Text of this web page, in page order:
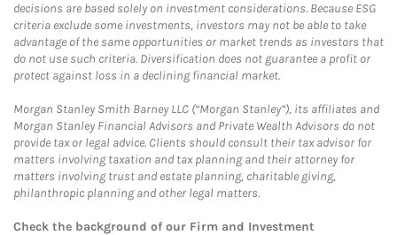
decisions are based solely on investment considerations. Because ESG
criteria exclude some investments, investors may not be able to take
advantage of the same opportunities or market trends as investors that
do not use such criteria. Diversification does not guarantee a profit or
protect against loss in a declining financial market.
Morgan Stanley Smith Barney LLC (“Morgan Stanley”), its affiliates and
Morgan Stanley Financial Advisors and Private Wealth Advisors do not
provide tax or legal advice. Clients should consult their tax advisor for
matters involving taxation and tax planning and their attorney for
matters involving trust and estate planning, charitable giving,
philanthropic planning and other legal matters.
Check the background of our Firm and Investment